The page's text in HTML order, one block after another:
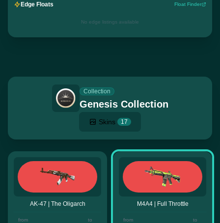
Edge Floats Float Finder
No edge listings available
Collection
Genesis Collection
Skins 17
AK-47 | The Oligarch
from to
M4A4 | Full Throttle
from to